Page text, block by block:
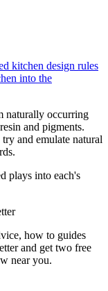
kitchen design rules
into the
naturally occurring
and pigments.
and emulate natural
plays into each's
how to guides
and get two free
near you.